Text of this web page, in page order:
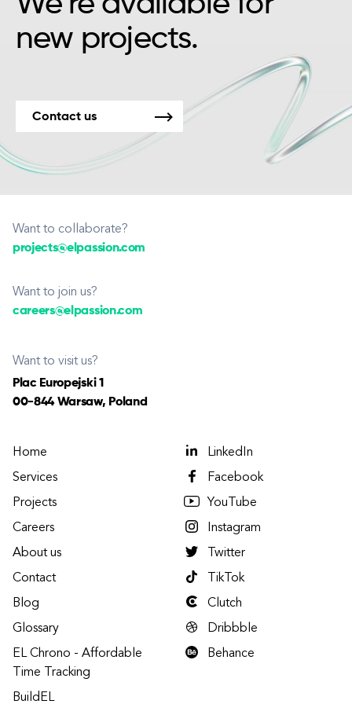
new projects.
Contact us
Want to collaborate?
projects@elpassion.com
Want to join us?
careers@elpassion.com
Want to visit us?
Plac Europejski 1
00-844 Warsaw, Poland
Home
Services
Projects
Careers
About us
Contact
Blog
Glossary
EL Chrono - Affordable
Time Tracking
BuildEL
LinkedIn
Facebook
YouTube
Instagram
Twitter
TikTok
Clutch
Dribbble
Behance